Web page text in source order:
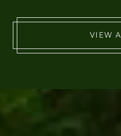
VIEW